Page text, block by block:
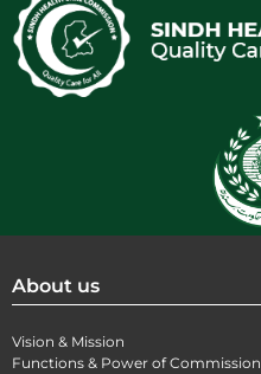
About us
Vision & Mission
Functions & Power of Commission